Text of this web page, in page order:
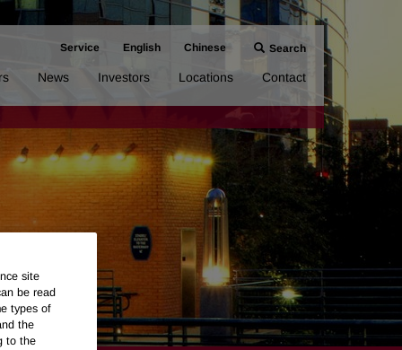
Service English Chinese Search
News Investors Locations Contact
site
be read
types of
the
to the